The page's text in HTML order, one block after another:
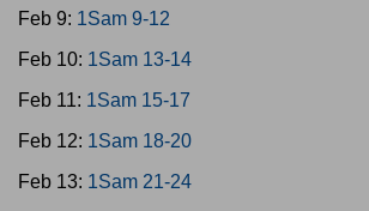
Feb 9: 1Sam 9-12
Feb 10: 1Sam 13-14
Feb 11: 1Sam 15-17
Feb 12: 1Sam 18-20
Feb 13: 1Sam 21-24